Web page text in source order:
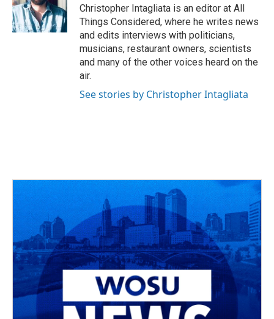
Christopher Intagliata is an editor at All
Things Considered, where he writes news
and edits interviews with politicians,
musicians, restaurant owners, scientists
and many of the other voices heard on the
air.
See stories by Christopher Intagliata